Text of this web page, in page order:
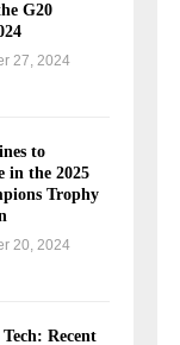
G20
27, 2024
to
in the 2025
Trophy
20, 2024
Recent